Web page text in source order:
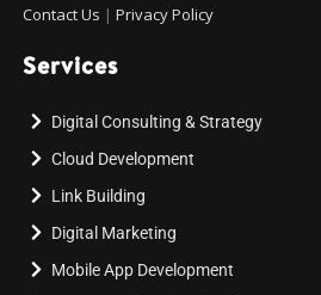
Contact Us | Privacy Policy
Services
Digital Consulting & Strategy
Cloud Development
Link Building
Digital Marketing
Mobile App Development